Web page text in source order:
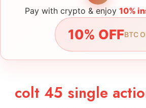
Pay with crypto & enjoy 10%
10% OFFBTC
colt 45 single